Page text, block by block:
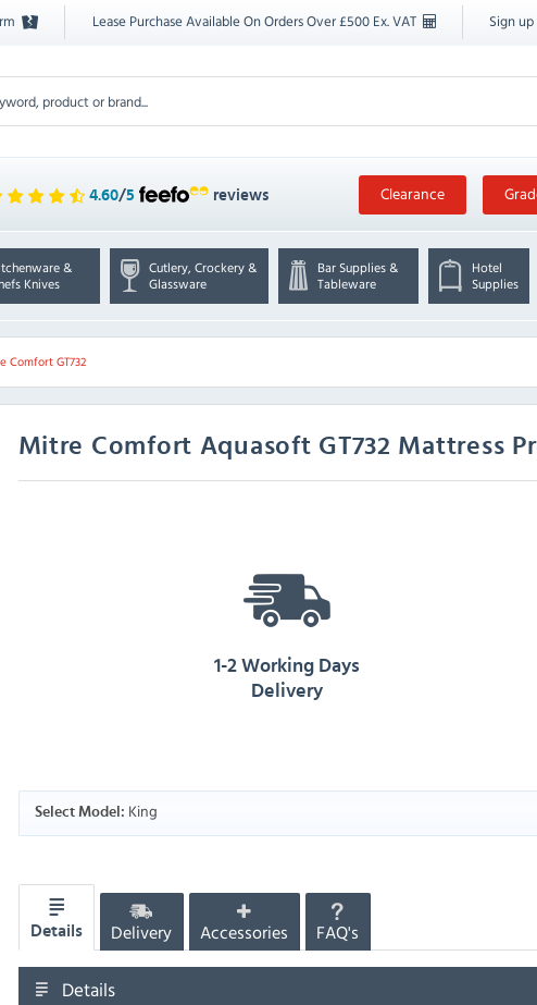
Lease Purchase Available On Orders Over £500 Ex. VAT Sign up
4.60/5 reviews Clearance
&
Knives
Cutlery, Crockery &
Glassware
Bar Supplies &
Tableware
Hotel
Supplies
Comfort GT732
Mitre Comfort Aquasoft GT732 Mattress
1-2 Working Days
Delivery
Select Model: King
Details Delivery Accessories FAQ's
Details